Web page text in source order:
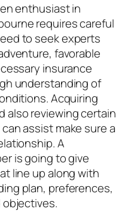
enthusiast in
requires careful
to seek experts
favorable
insurance
understanding of
Acquiring
also reviewing certain
assist make sure a
A
is going to give
line up along with
plan, preferences,